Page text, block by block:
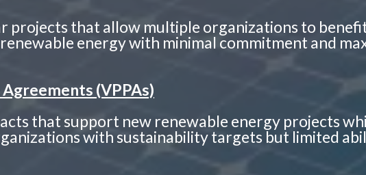
projects that allow multiple organizations to
energy with minimal commitment and
(VPPAs)
that support new renewable energy projects
with sustainability targets but limited